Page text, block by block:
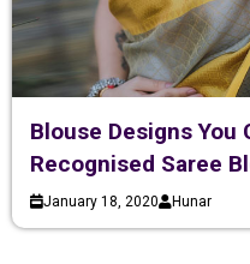
Blouse Designs You
Recognised Saree
January 18, 2020 Hunar